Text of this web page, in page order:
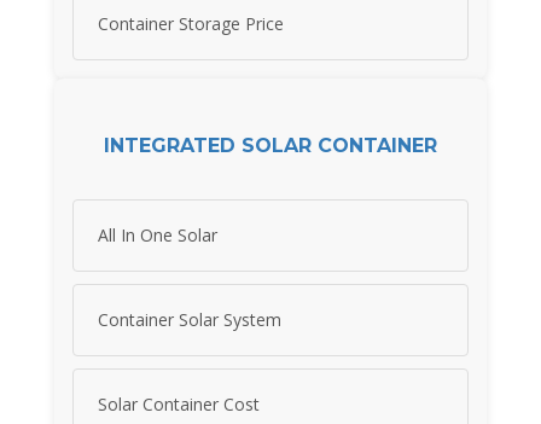
Container Storage Price
INTEGRATED SOLAR CONTAINER
All In One Solar
Container Solar System
Solar Container Cost